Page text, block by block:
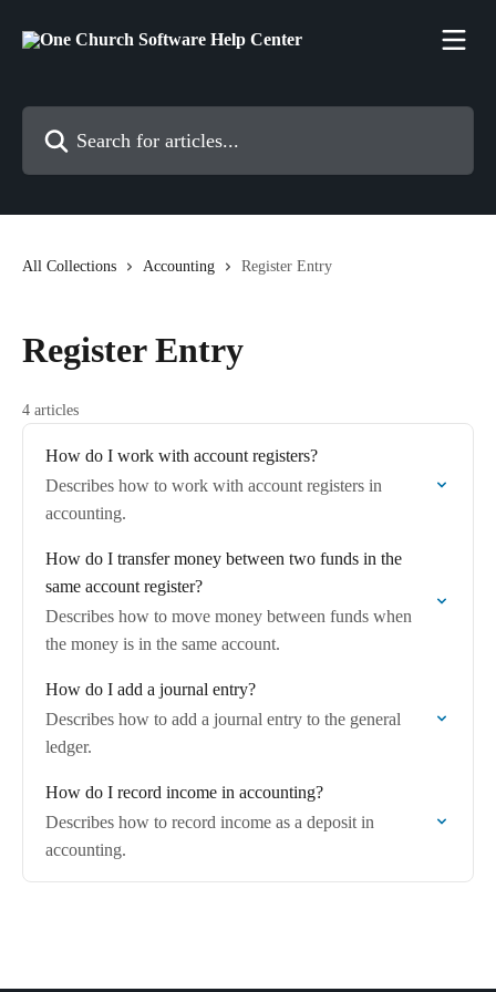
All Collections Accounting Register Entry
Register Entry
4 articles
How do I work with account registers?
Describes how to work with account registers in
accounting.
How do I transfer money between two funds in the
same account register?
Describes how to move money between funds when
the money is in the same account.
How do I add a journal entry?
Describes how to add a journal entry to the general
ledger.
How do I record income in accounting?
Describes how to record income as a deposit in
accounting.